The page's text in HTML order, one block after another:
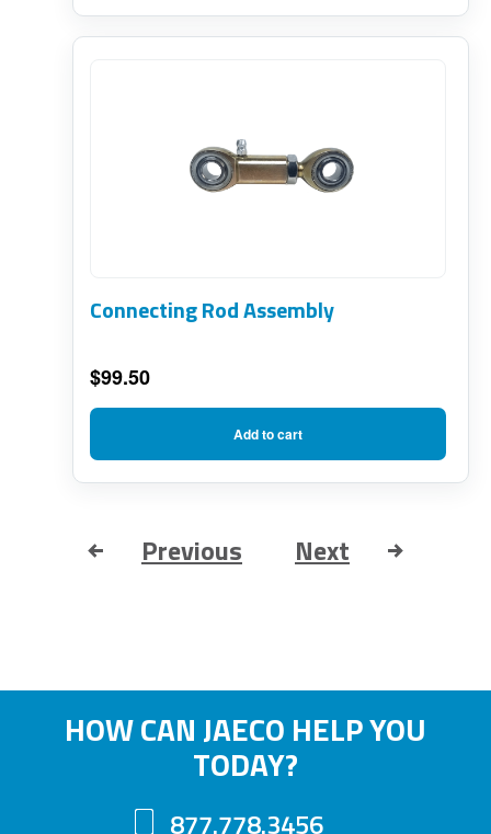
Connecting Rod Assembly
$99.50
Add to cart
Previous Next
HOW CAN JAECO HELP YOU
TODAY?
877.778.3456